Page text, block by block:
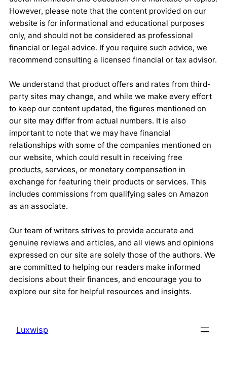
However, please note that the content provided on our
website is for informational and educational purposes
only, and should not be considered as professional
financial or legal advice. If you require such advice, we
recommend consulting a licensed financial or tax advisor.
We understand that product offers and rates from third-
party sites may change, and while we make every effort
to keep our content updated, the figures mentioned on
our site may differ from actual numbers. It is also
important to note that we may have financial
relationships with some of the companies mentioned on
our website, which could result in receiving free
products, services, or monetary compensation in
exchange for featuring their products or services. This
includes commissions from qualifying sales on Amazon
as an associate.
Our team of writers strives to provide accurate and
genuine reviews and articles, and all views and opinions
expressed on our site are solely those of the authors. We
are committed to helping our readers make informed
decisions about their finances, and encourage you to
explore our site for helpful resources and insights.
Luxwisp